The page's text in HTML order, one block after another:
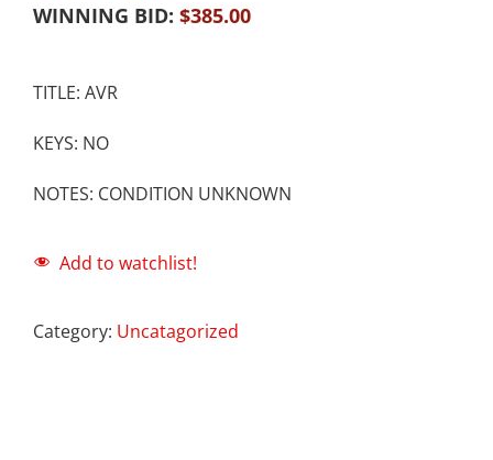
WINNING BID: $385.00
TITLE: AVR
KEYS: NO
NOTES: CONDITION UNKNOWN
Add to watchlist!
Category: Uncatagorized